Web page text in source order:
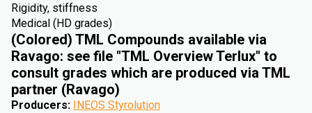
Rigidity, stiffness
Medical (HD grades)
(Colored) TML Compounds available via
Ravago: see file "TML Overview Terlux" to
consult grades which are produced via TML
partner (Ravago)
Producers: INEOS Styrolution